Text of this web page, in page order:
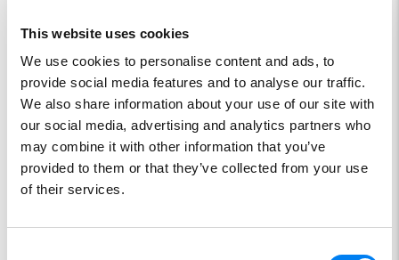
This website uses cookies
We use cookies to personalise content and ads, to
provide social media features and to analyse our traffic.
We also share information about your use of our site with
our social media, advertising and analytics partners who
may combine it with other information that you’ve
provided to them or that they’ve collected from your use
of their services.
Stainless steel tank
SKU:SE8767